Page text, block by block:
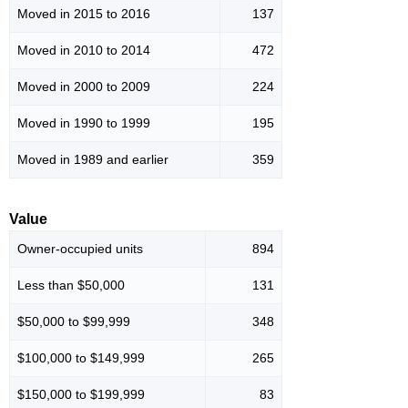
Moved in 2015 to 2016 137
Moved in 2010 to 2014 472
Moved in 2000 to 2009 224
Moved in 1990 to 1999 195
Moved in 1989 and earlier 359
Value
Owner-occupied units 894
Less than $50,000 131
$50,000 to $99,999 348
$100,000 to $149,999 265
$150,000 to $199,999 83